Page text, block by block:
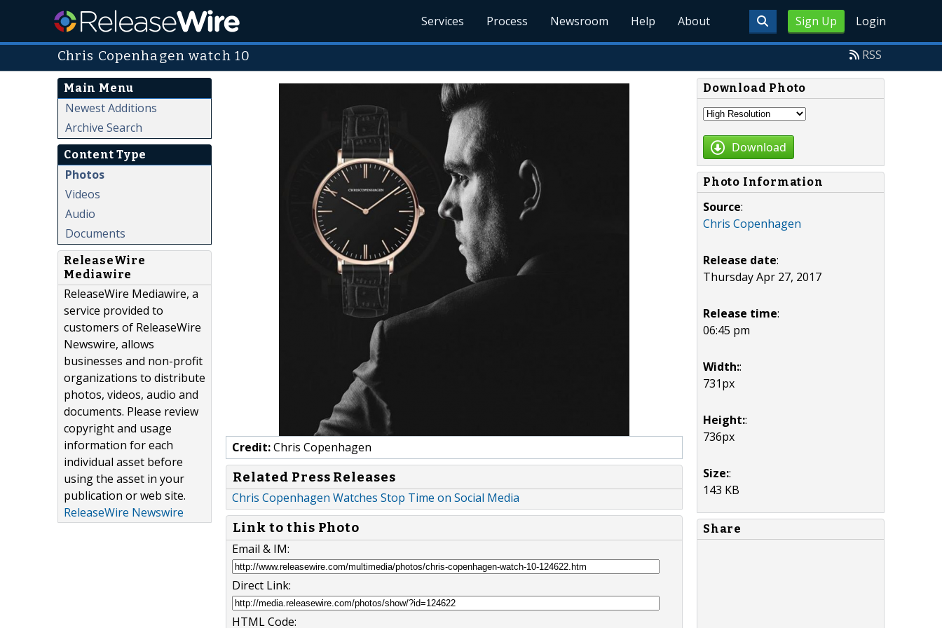
Sign Up Login
Services Process Newsroom Help About
Chris Copenhagen watch 10 RSS
Main Menu
Newest Additions
Archive Search
Content Type
Photos
Videos
Audio
Documents
ReleaseWire
Mediawire
ReleaseWire Mediawire, a
service provided to
customers of ReleaseWire
Newswire, allows
businesses and non-profit
organizations to distribute
photos, videos, audio and
documents. Please review
copyright and usage
information for each
individual asset before
using the asset in your
publication or web site.
ReleaseWire Newswire
Credit:Chris Copenhagen
Related Press Releases
Chris Copenhagen Watches Stop Time on Social Media
Link to this Photo
Email & IM:
Direct Link:
HTML Code:
Download Photo
Download
Photo Information
Source:
Chris Copenhagen
Release date:
Thursday Apr 27, 2017
Release time:
06:45 pm
Width::
731px
Height::
736px
Size::
143 KB
Share